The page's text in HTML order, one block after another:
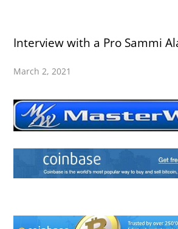
Interview with a Pro Sammi
March 2, 2021